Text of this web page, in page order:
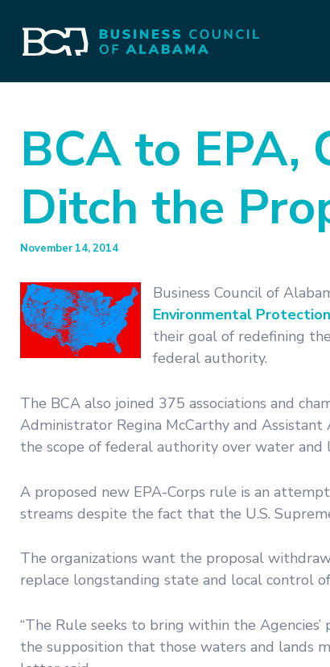
BCA to EPA,
Ditch the
November 14, 2014
Business Council of
Environmental
their goal of redefining
federal authority.
The BCA also joined 375 associations and
Administrator Regina McCarthy and
the scope of federal authority over water and
A proposed new EPA-Corps rule is an
streams despite the fact that the U.S.
The organizations want the proposal
replace longstanding state and local control
“The Rule seeks to bring within the
the supposition that those waters and lands